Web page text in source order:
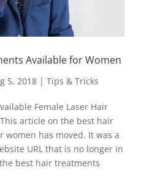
Available for Women
5, 2018| Tips & Tricks
Female Laser Hair
article on the best hair
has moved. It was a
URL that is no longer in
best hair treatments